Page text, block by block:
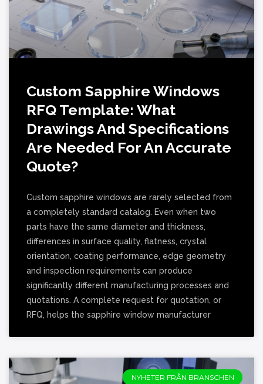
Custom Sapphire Windows
RFQ Template: What
Drawings And Specifications
Are Needed For An Accurate
Quote?
Custom sapphire windows are rarely selected from
a completely standard catalog. Even when two
parts have the same diameter and thickness,
differences in surface quality, flatness, crystal
orientation, coating performance, edge geometry
and inspection requirements can produce
significantly different manufacturing processes and
quotations. A complete request for quotation, or
RFQ, helps the sapphire window manufacturer
NYHETER FRÅN BRANSCHEN